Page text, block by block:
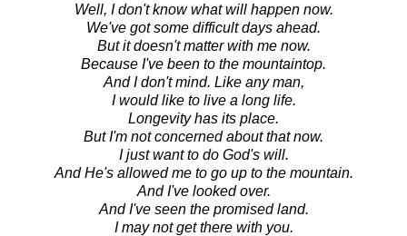
Well, I don't know what will happen now.
We've got some difficult days ahead.
But it doesn't matter with me now.
Because I've been to the mountaintop.
And I don't mind. Like any man,
I would like to live a long life.
Longevity has its place.
But I'm not concerned about that now.
I just want to do God's will.
And He's allowed me to go up to the mountain.
And I've looked over.
And I've seen the promised land.
I may not get there with you.